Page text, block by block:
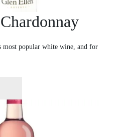
most popular white wine, and for